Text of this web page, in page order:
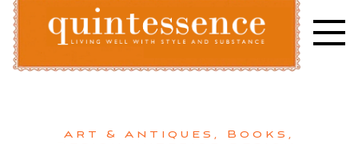
Skip
content
Art & Antiques , Books ,